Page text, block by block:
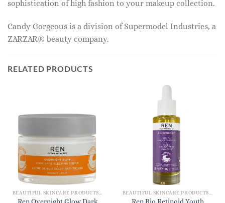
sophistication of high fashion to your makeup collection.
Candy Gorgeous is a division of Supermodel Industries, a
ZARZAR® beauty company.
RELATED PRODUCTS
BEAUTIFUL SKINCARE PRODUCTS FOR WOMEN BEAUTIFUL SKINCARE PRODUCTS FOR WOMEN